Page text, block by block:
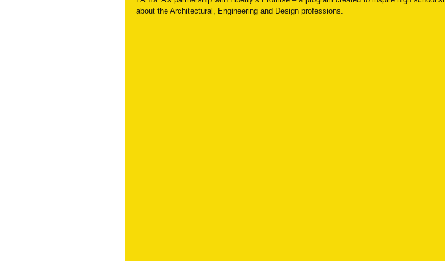
about the Architectural, Engineering and Design professions.